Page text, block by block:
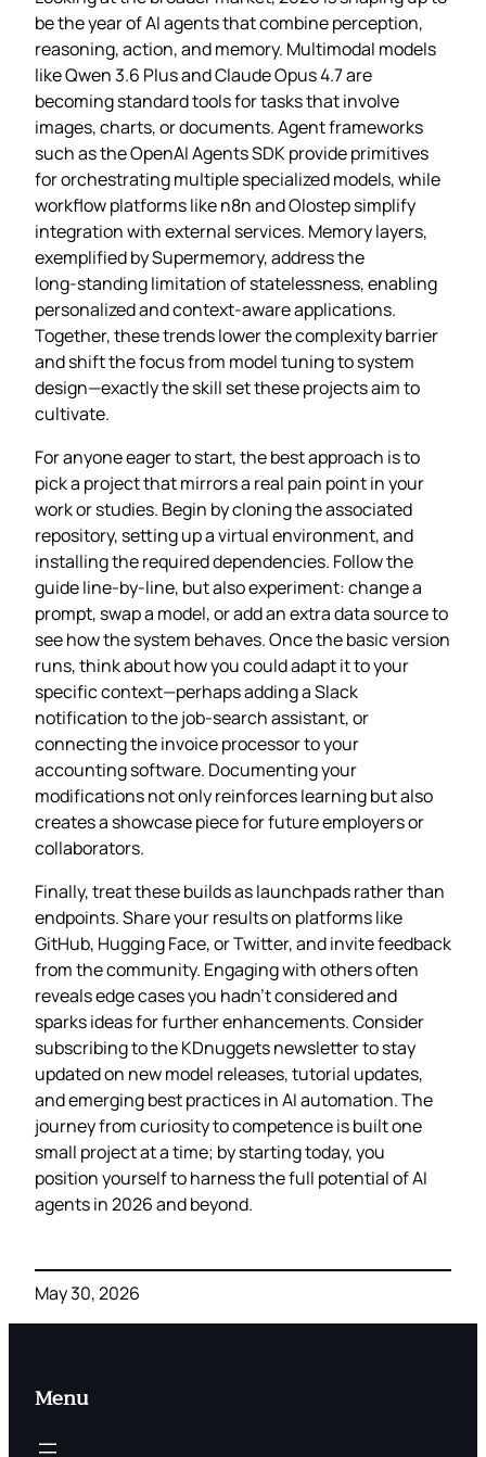
be the year of AI agents that combine perception,
reasoning, action, and memory. Multimodal models
like Qwen 3.6 Plus and Claude Opus 4.7 are
becoming standard tools for tasks that involve
images, charts, or documents. Agent frameworks
such as the OpenAI Agents SDK provide primitives
for orchestrating multiple specialized models, while
workflow platforms like n8n and Olostep simplify
integration with external services. Memory layers,
exemplified by Supermemory, address the
long‑standing limitation of statelessness, enabling
personalized and context‑aware applications.
Together, these trends lower the complexity barrier
and shift the focus from model tuning to system
design—exactly the skill set these projects aim to
cultivate.
For anyone eager to start, the best approach is to
pick a project that mirrors a real pain point in your
work or studies. Begin by cloning the associated
repository, setting up a virtual environment, and
installing the required dependencies. Follow the
guide line‑by‑line, but also experiment: change a
prompt, swap a model, or add an extra data source to
see how the system behaves. Once the basic version
runs, think about how you could adapt it to your
specific context—perhaps adding a Slack
notification to the job‑search assistant, or
connecting the invoice processor to your
accounting software. Documenting your
modifications not only reinforces learning but also
creates a showcase piece for future employers or
collaborators.
Finally, treat these builds as launchpads rather than
endpoints. Share your results on platforms like
GitHub, Hugging Face, or Twitter, and invite feedback
from the community. Engaging with others often
reveals edge cases you hadn’t considered and
sparks ideas for further enhancements. Consider
subscribing to the KDnuggets newsletter to stay
updated on new model releases, tutorial updates,
and emerging best practices in AI automation. The
journey from curiosity to competence is built one
small project at a time; by starting today, you
position yourself to harness the full potential of AI
agents in 2026 and beyond.
May 30, 2026
Menu